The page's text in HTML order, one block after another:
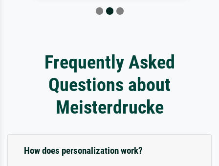
Frequently Asked
Questions about
Meisterdrucke
How does personalization work?